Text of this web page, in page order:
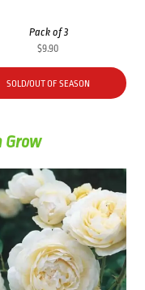
Pack of 3
$9.90
SOLD/OUT OF SEASON
Grow